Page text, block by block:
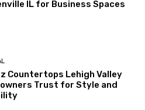
IL for Business Spaces
Countertops Lehigh Valley
Trust for Style and